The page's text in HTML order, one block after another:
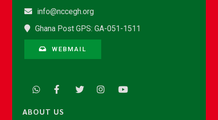
info@nccegh.org
Ghana Post GPS: GA-051-1511
WEBMAIL
ABOUT US